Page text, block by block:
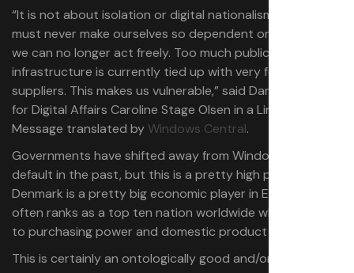
“It is not about isolation or digital nationalism … But we
must never make ourselves so dependent on so few that
we can no longer act freely. Too much public digital
infrastructure is currently tied up with very few foreign
suppliers. This makes us vulnerable,” said Danish Minister
for Digital Affairs Caroline Stage Olsen in a LinkedIn
Message translated by Windows Central.
Governments have shifted away from Windows as a
default in the past, but this is a pretty high profile one.
Denmark is a pretty big economic player in Europe, and
often ranks as a top ten nation worldwide when it comes
to purchasing power and domestic product per capita.
This is certainly an ontologically good and/or bad thing if